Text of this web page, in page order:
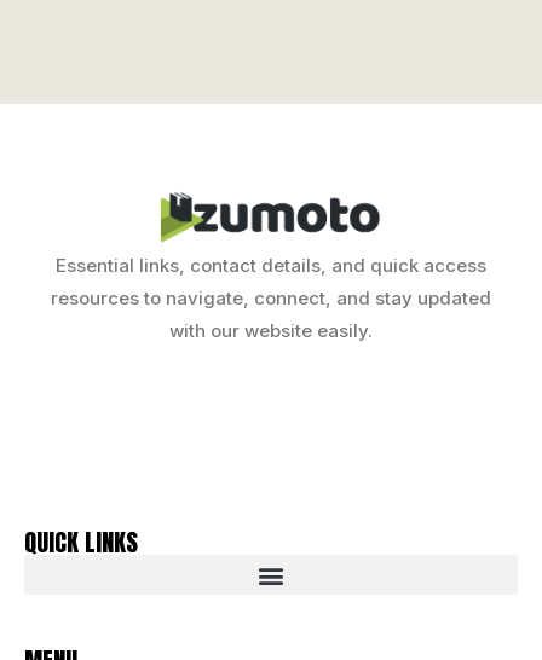
Essential links, contact details, and quick access
resources to navigate, connect, and stay updated
with our website easily.
QUICK LINKS